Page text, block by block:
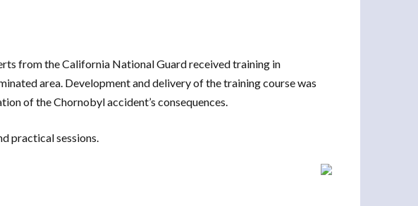
from the California National Guard received training in
area. Development and delivery of the training course was
of the Chornobyl accident’s consequences.
practical sessions.